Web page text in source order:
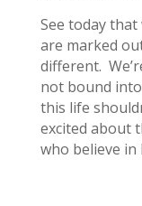
See today
are marked
different.
not bound
this life
excited about
who believe in